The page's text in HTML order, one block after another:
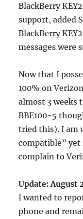
BlackBerry
support, added
BlackBerry
messages were
Now that I
100% on
almost 3 weeks
BBE100-5
tried this). I am
compatible” yet
complain to
Update: August
I wanted to
phone and